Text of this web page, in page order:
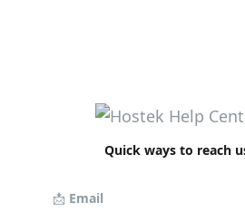
Quick ways to reach
📩 Email